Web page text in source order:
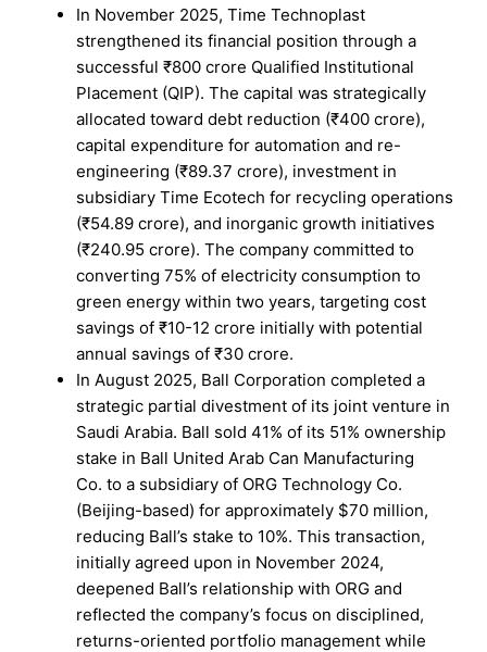
In November 2025, Time Technoplast
strengthened its financial position through a
successful ₹800 crore Qualified Institutional
Placement (QIP). The capital was strategically
allocated toward debt reduction (₹400 crore),
capital expenditure for automation and re-
engineering (₹89.37 crore), investment in
subsidiary Time Ecotech for recycling operations
(₹54.89 crore), and inorganic growth initiatives
(₹240.95 crore). The company committed to
converting 75% of electricity consumption to
green energy within two years, targeting cost
savings of ₹10-12 crore initially with potential
annual savings of ₹30 crore.
In August 2025, Ball Corporation completed a
strategic partial divestment of its joint venture in
Saudi Arabia. Ball sold 41% of its 51% ownership
stake in Ball United Arab Can Manufacturing
Co. to a subsidiary of ORG Technology Co.
(Beijing-based) for approximately $70 million,
reducing Ball’s stake to 10%. This transaction,
initially agreed upon in November 2024,
deepened Ball’s relationship with ORG and
reflected the company’s focus on disciplined,
returns-oriented portfolio management while